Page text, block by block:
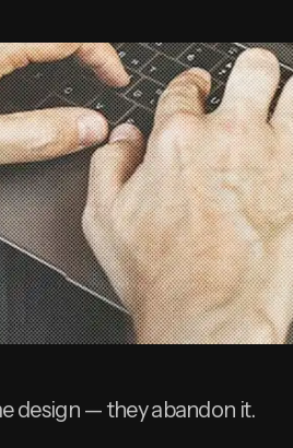
design — they abandon it.